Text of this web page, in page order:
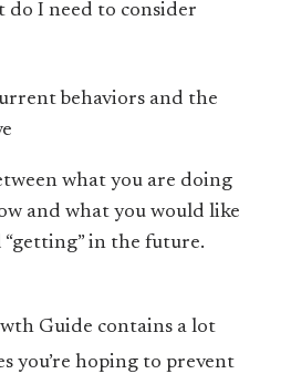
do I need to consider
behaviors and the
what you are doing
and what you would like
“getting” in the future.
Guide contains a lot
you’re hoping to prevent